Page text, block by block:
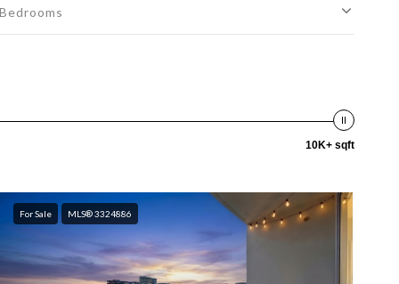
Bedrooms
10K+ sqft
For Sale MLS® 3324886